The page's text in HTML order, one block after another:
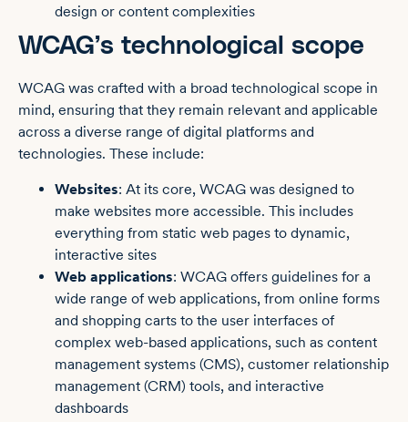
design or content complexities
WCAG’s technological scope
WCAG was crafted with a broad technological scope in
mind, ensuring that they remain relevant and applicable
across a diverse range of digital platforms and
technologies. These include:
Websites: At its core, WCAG was designed to
make websites more accessible. This includes
everything from static web pages to dynamic,
interactive sites
Web applications: WCAG offers guidelines for a
wide range of web applications, from online forms
and shopping carts to the user interfaces of
complex web-based applications, such as content
management systems (CMS), customer relationship
management (CRM) tools, and interactive
dashboards